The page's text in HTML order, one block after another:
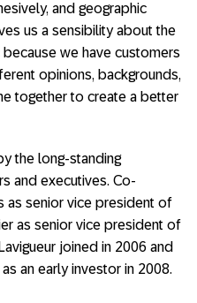
and geographic
us a sensibility about the
we have customers
opinions, backgrounds,
together to create a better
the long-standing
and executives. Co-
as senior vice president of
as senior vice president of
joined in 2006 and
an early investor in 2008.